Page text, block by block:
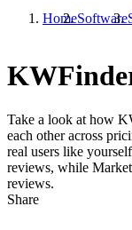
HomeSoftware
Take a look at how
each other across
real users like
reviews, while
reviews.
Share